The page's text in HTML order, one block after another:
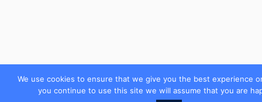
We use cookies to ensure that we give you the best experience
you continue to use this site we will assume that you are